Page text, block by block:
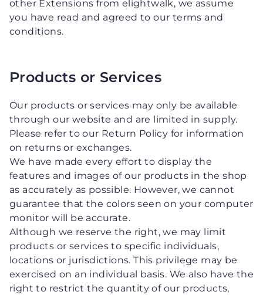
other Extensions from elightwalk, we assume
you have read and agreed to our terms and
conditions.
Products or Services
Our products or services may only be available
through our website and are limited in supply.
Please refer to our Return Policy for information
on returns or exchanges.
We have made every effort to display the
features and images of our products in the shop
as accurately as possible. However, we cannot
guarantee that the colors seen on your computer
monitor will be accurate.
Although we reserve the right, we may limit
products or services to specific individuals,
locations or jurisdictions. This privilege may be
exercised on an individual basis. We also have the
right to restrict the quantity of our products,